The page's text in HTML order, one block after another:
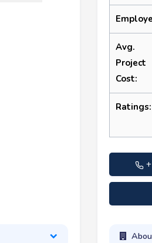
Avg.
Project
Cost:
Ratings: